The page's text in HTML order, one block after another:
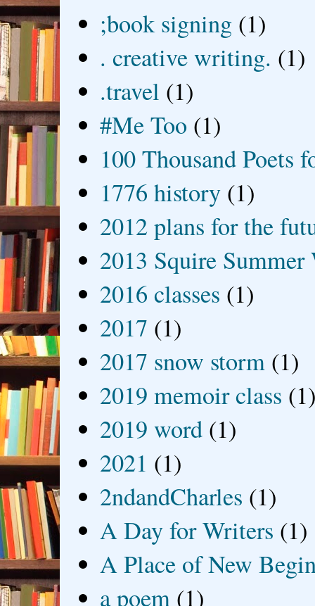
;book signing (1)
. creative writing. (1)
.travel (1)
#Me Too (1)
100 Thousand Poets
1776 history (1)
2012 plans for the
2013 Squire
2016 classes (1)
2017 (1)
2017 snow storm (1)
2019 memoir class
2019 word (1)
2021 (1)
2ndandCharles (1)
A Day for Writers (1)
A Place of New
a poem (1)